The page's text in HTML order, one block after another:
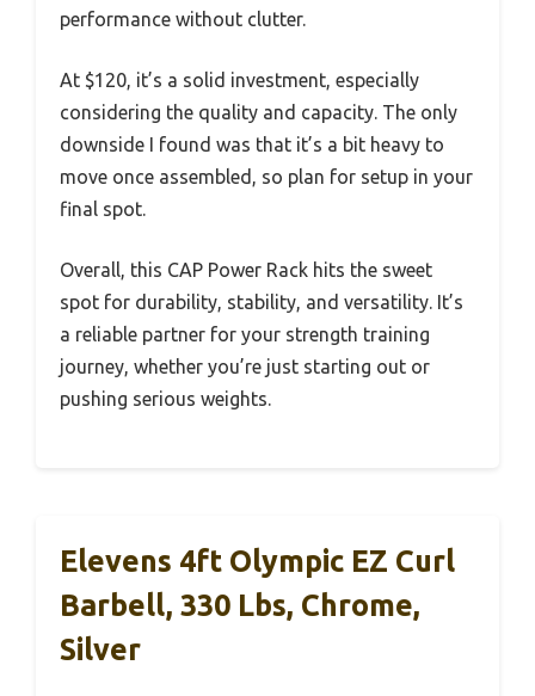
performance without clutter.
At $120, it’s a solid investment, especially
considering the quality and capacity. The only
downside I found was that it’s a bit heavy to
move once assembled, so plan for setup in your
final spot.
Overall, this CAP Power Rack hits the sweet
spot for durability, stability, and versatility. It’s
a reliable partner for your strength training
journey, whether you’re just starting out or
pushing serious weights.
Elevens 4ft Olympic EZ Curl
Barbell, 330 Lbs, Chrome,
Silver